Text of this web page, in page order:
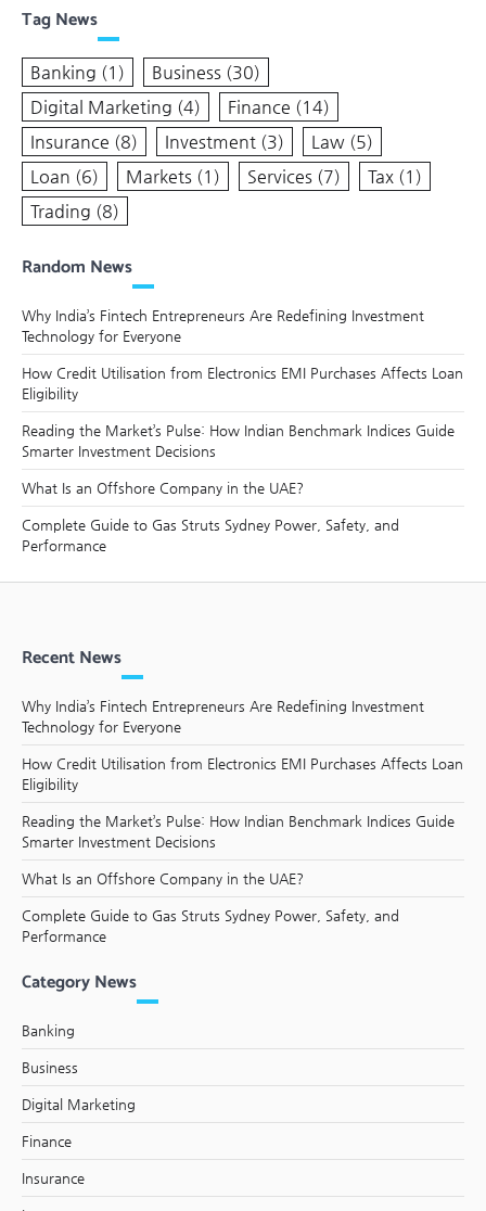
Tag News
Banking (1) Business (30)
Digital Marketing (4) Finance (14)
Insurance (8) Investment (3) Law (5)
Loan (6) Markets (1) Services (7) Tax (1)
Trading (8)
Random News
Why India’s Fintech Entrepreneurs Are Redefining Investment
Technology for Everyone
How Credit Utilisation from Electronics EMI Purchases Affects Loan
Eligibility
Reading the Market’s Pulse: How Indian Benchmark Indices Guide
Smarter Investment Decisions
What Is an Offshore Company in the UAE?
Complete Guide to Gas Struts Sydney Power, Safety, and
Performance
Recent News
Why India’s Fintech Entrepreneurs Are Redefining Investment
Technology for Everyone
How Credit Utilisation from Electronics EMI Purchases Affects Loan
Eligibility
Reading the Market’s Pulse: How Indian Benchmark Indices Guide
Smarter Investment Decisions
What Is an Offshore Company in the UAE?
Complete Guide to Gas Struts Sydney Power, Safety, and
Performance
Category News
Banking
Business
Digital Marketing
Finance
Insurance